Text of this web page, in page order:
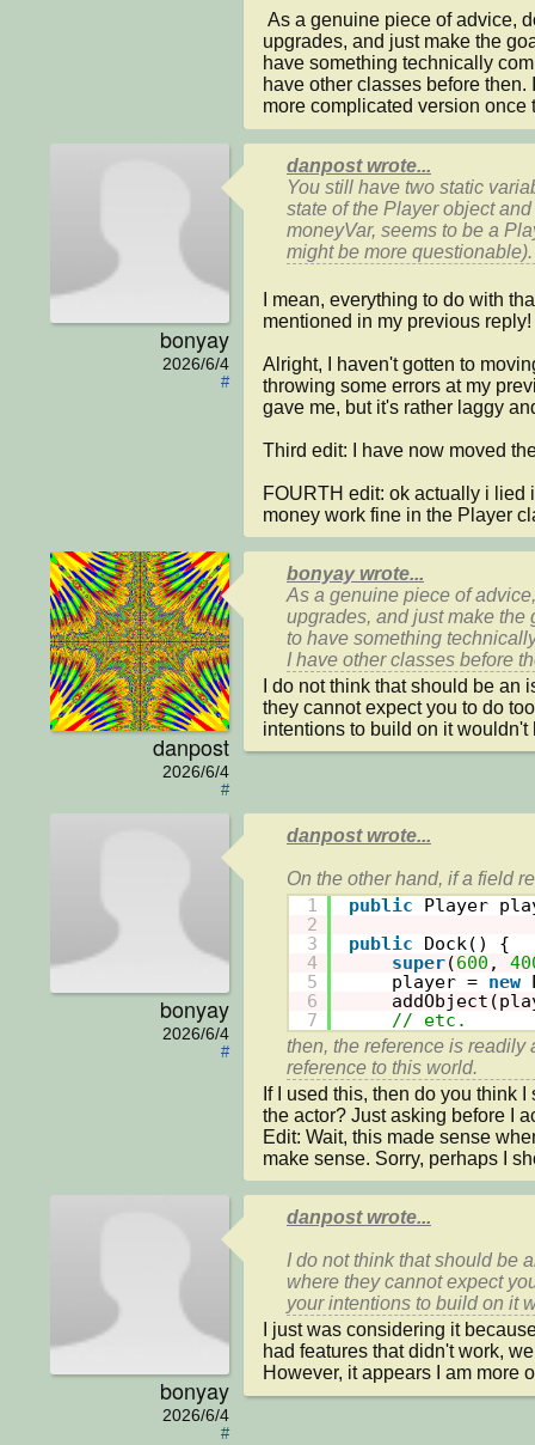
upgrades, and just make the
have something technically
have other classes before
more complicated version
bonyay
2026/6/4
#
danpost wrote...
You still have two static
state of the Player object and
moneyVar, seems to be a
might be more questionable).
I mean, everything to do with
mentioned in my previous reply!
Alright, I haven't gotten to
throwing some errors at my
gave me, but it's rather laggy
Third edit: I have now moved
FOURTH edit: ok actually i lied
money work fine in the Player
danpost
2026/6/4
#
bonyay wrote...
As a genuine piece of
upgrades, and just make
to have something
I have other classes before
I do not think that should be
they cannot expect you to do
intentions to build on it wouldn't
bonyay
2026/6/4
#
danpost wrote...
1
2
3
4
5
6
7
public
Player
public
Dock() {
super(600 ,
player = new
// etc.
then, the reference is readily
If I used this, then do you think
the actor? Just asking before I
Edit: Wait, this made sense
make sense. Sorry, perhaps I
bonyay
2026/6/4
#
danpost wrote...
I do not think that should be
where they cannot expect
your intentions to build on it
I just was considering it
had features that didn't work,
However, it appears I am more